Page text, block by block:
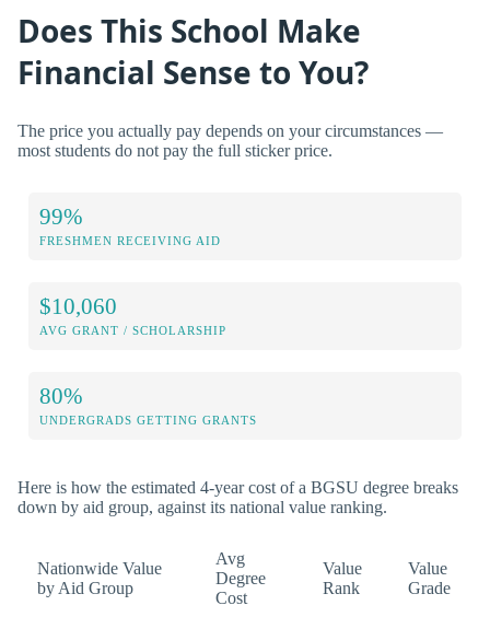
Does This School Make
Financial Sense to You?
The price you actually pay depends on your circumstances —
most students do not pay the full sticker price.
99%
FRESHMEN RECEIVING AID
$10,060
AVG GRANT / SCHOLARSHIP
80%
UNDERGRADS GETTING GRANTS
Here is how the estimated 4-year cost of a BGSU degree breaks
down by aid group, against its national value ranking.
Nationwide Value
by Aid Group
Avg
Degree
Cost
Value
Rank
Value
Grade